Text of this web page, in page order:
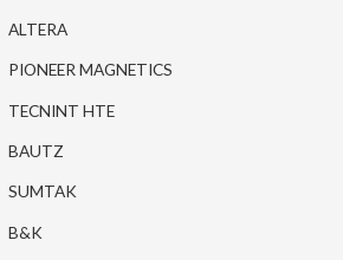
ALTERA
PIONEER MAGNETICS
TECNINT HTE
BAUTZ
SUMTAK
B&K